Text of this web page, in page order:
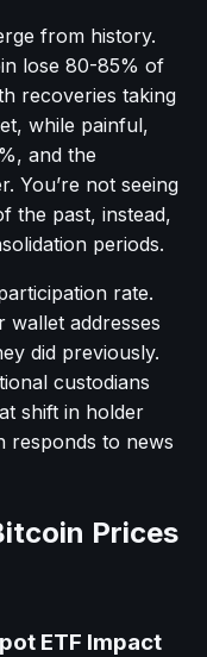
from history.
lose 80-85% of
recoveries taking
while painful,
and the
You’re not seeing
the past, instead,
periods.
rate.
wallet addresses
did previously.
custodians
shift in holder
responds to news
Prices
ETF Impact